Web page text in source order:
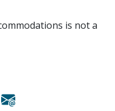
is not a
X on Linkedin